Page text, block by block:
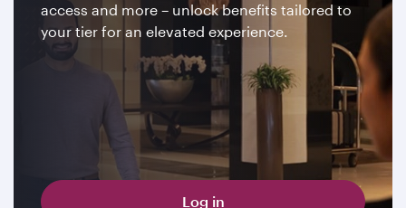
access and more – unlock benefits tailored to
your tier for an elevated experience.
Log in